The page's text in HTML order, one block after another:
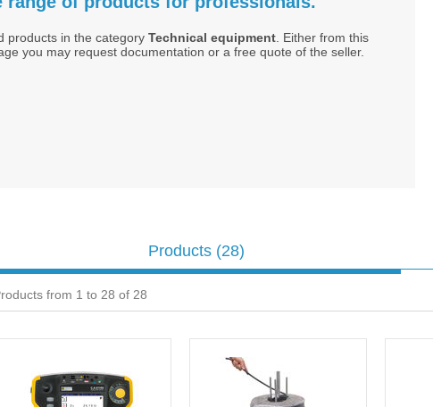
products in the categoryTechnical equipment . Either from this
you may request documentation or a free quote of the seller.
Products (28)
from 1 to 28 of 28